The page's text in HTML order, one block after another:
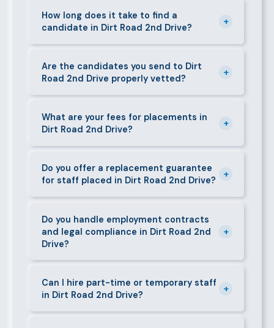
staff in Dirt Road 2nd Drive, including nannies, au
pairs, house managers, cooks, cleaners, security
guards, gardeners, personal assistants, chauffeurs,
How long does it take to find a
candidate in Dirt Road 2nd Drive?
+
shortlisted candidates within 24–48 hours.
Specialist or senior roles may take 3–5 business
days. We always aim to deliver quality over speed.
Are the candidates you send to Dirt
Road 2nd Drive properly vetted?
+
checks, reference verification, skills testing, and a
face-to-face interview before we present them to
any client in Dirt Road 2nd Drive.
What are your fees for placements in
Dirt Road 2nd Drive?
+
before any engagement. They vary by role type and
duration. Call 0709004600 or email
info@bestcaremanpowerservices.co.ke for a tailored
Do you offer a replacement guarantee
for staff placed in Dirt Road 2nd Drive?
+
the agreed warranty period, we provide a free
replacement at no additional cost.
Do you handle employment contracts
and legal compliance in Dirt Road 2nd
Drive?
+
requirements — contracts, notice periods, statutory
deductions (NHIF, NSSF, PAYE), and leave
entitlements.
Can I hire part-time or temporary staff
in Dirt Road 2nd Drive?
+